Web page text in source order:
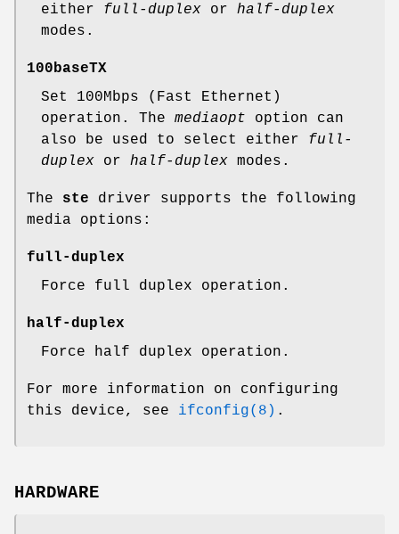
either full-duplex or half-duplex
modes.
100baseTX
Set 100Mbps (Fast Ethernet)
operation. The mediaopt option can
also be used to select either full-
duplex or half-duplex modes.
The ste driver supports the following
media options:
full-duplex
Force full duplex operation.
half-duplex
Force half duplex operation.
For more information on configuring
this device, see ifconfig(8) .
HARDWARE